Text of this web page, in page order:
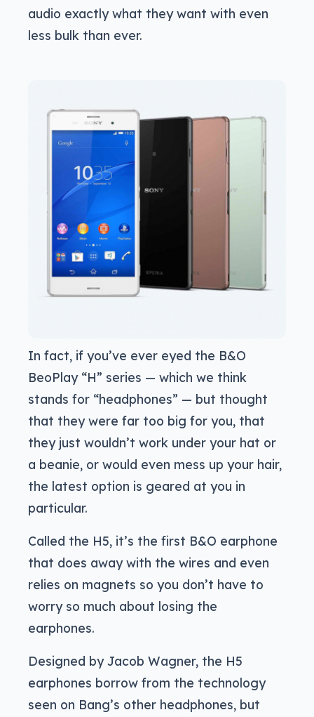
audio exactly what they want with even
less bulk than ever.
In fact, if you’ve ever eyed the B&O
BeoPlay “H” series — which we think
stands for “headphones” — but thought
that they were far too big for you, that
they just wouldn’t work under your hat or
a beanie, or would even mess up your hair,
the latest option is geared at you in
particular.
Called the H5, it’s the first B&O earphone
that does away with the wires and even
relies on magnets so you don’t have to
worry so much about losing the
earphones.
Designed by Jacob Wagner, the H5
earphones borrow from the technology
seen on Bang’s other headphones, but